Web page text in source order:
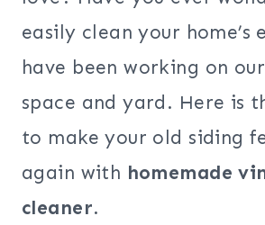
easily clean your home’s
have been working on
space and yard. Here is
to make your old siding
again with homemade
cleaner.